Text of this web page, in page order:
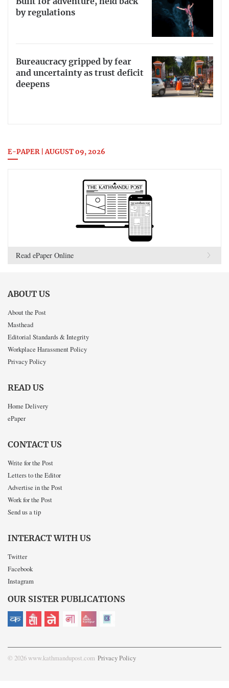
Built for adventure, held back
by regulations
Bureaucracy gripped by fear
and uncertainty as trust deficit
deepens
E-PAPER | AUGUST 09, 2026
Read ePaper Online
ABOUT US
About the Post
Masthead
Editorial Standards & Integrity
Workplace Harassment Policy
Privacy Policy
READ US
Home Delivery
ePaper
CONTACT US
Write for the Post
Letters to the Editor
Advertise in the Post
Work for the Post
Send us a tip
INTERACT WITH US
Twitter
Facebook
Instagram
OUR SISTER PUBLICATIONS
© 2026 www.kathmandupost.com Privacy Policy